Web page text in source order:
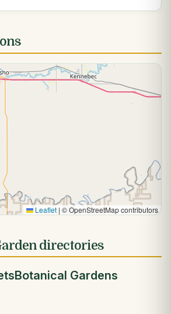
Leaflet | © OpenStreetMap contributors
directories
Botanical Gardens